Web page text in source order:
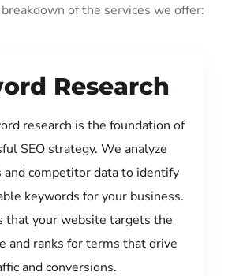
breakdown of the services we offer:
Research
research is the foundation of
SEO strategy. We analyze
and competitor data to identify
keywords for your business.
that your website targets the
and ranks for terms that drive
and conversions.